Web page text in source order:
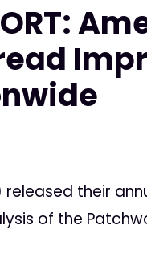
released their
of the